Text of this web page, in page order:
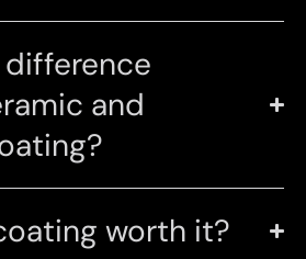
and
worth it?